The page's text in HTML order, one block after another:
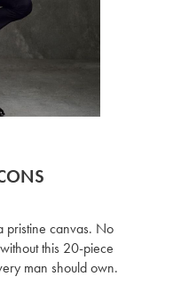
pristine canvas. No
this 20-piece
man should own.